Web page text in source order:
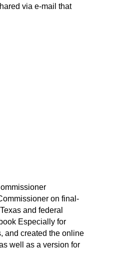
via e-mail that
on final-
and federal
Especially for
and created the online
well as a version for